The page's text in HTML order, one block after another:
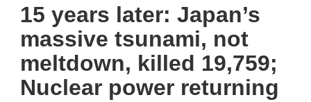
15 years later: Japan’s
massive tsunami, not
meltdown, killed 19,759;
Nuclear power returning